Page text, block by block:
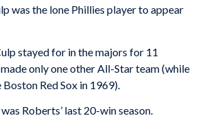
was the lone Phillies player to appear
stayed for in the majors for 11
made only one other All-Star team (while
Red Sox in 1969).
Roberts’ last 20-win season.